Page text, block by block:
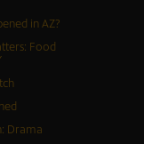
in AZ?
Food
Drama